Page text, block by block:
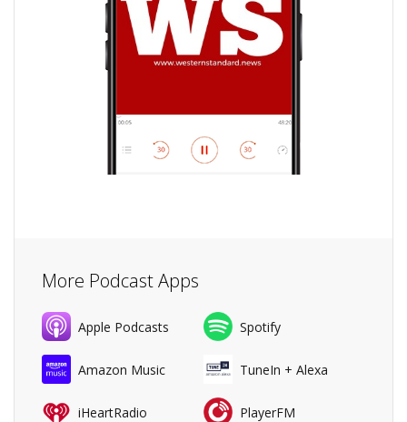
More Podcast Apps
Apple Podcasts Spotify
Amazon Music TuneIn + Alexa
iHeartRadio PlayerFM